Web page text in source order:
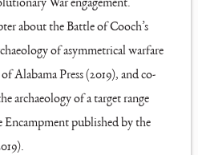
War engagement.
about the Battle of Cooch’s
of asymmetrical warfare
Alabama Press (2019), and co-
archaeology of a target range
Encampment published by the